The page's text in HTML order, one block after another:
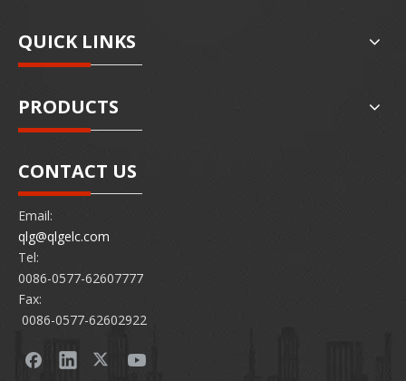
QUICK LINKS
PRODUCTS
CONTACT US
Email:
qlg@qlgelc.com
Tel:
0086-0577-62607777
Fax:
0086-0577-62602922